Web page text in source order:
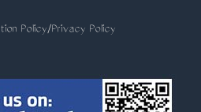
Policy/Privacy Policy